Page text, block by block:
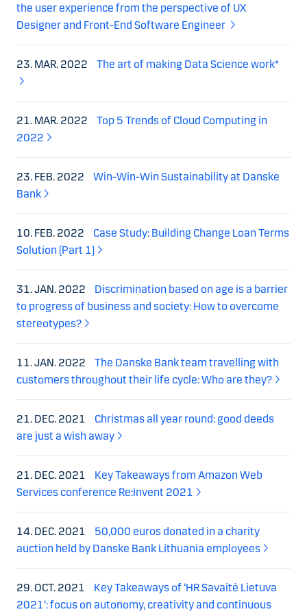
the user experience from the perspective of UX
Designer and Front-End Software Engineer
23. MAR. 2022 The art of making Data Science work*
21. MAR. 2022
Top 5 Trends of Cloud Computing in
2022
23. FEB. 2022
Win-Win-Win Sustainability at Danske
Bank
10. FEB. 2022
Case Study: Building Change Loan Terms
Solution (Part 1)
31. JAN. 2022
Discrimination based on age is a barrier
to progress of business and society: How to overcome
stereotypes?
11. JAN. 2022
The Danske Bank team travelling with
customers throughout their life cycle: Who are they?
21. DEC. 2021
Christmas all year round: good deeds
are just a wish away
21. DEC. 2021
Key Takeaways from Amazon Web
Services conference Re:Invent 2021
14. DEC. 2021
50,000 euros donated in a charity
auction held by Danske Bank Lithuania employees
29. OCT. 2021
Key Takeaways of ‘HR Savaitė Lietuva
2021‘: focus on autonomy, creativity and continuous